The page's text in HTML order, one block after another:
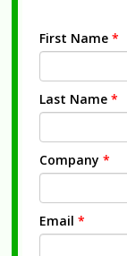
First Name *
Last Name *
Company *
Email *